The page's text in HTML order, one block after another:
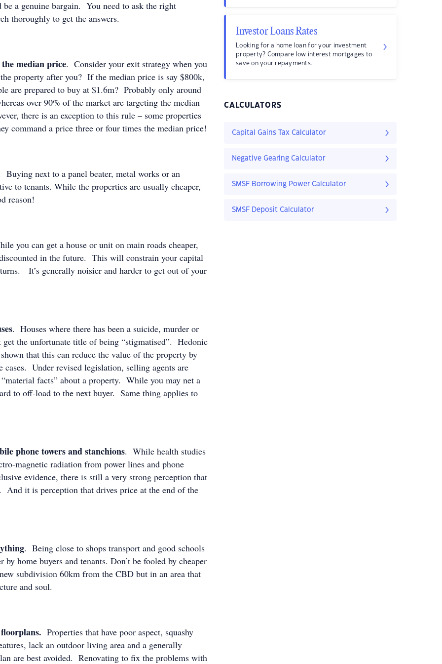
a genuine bargain. You need to ask the right
thoroughly to get the answers.
median price. Consider your exit strategy when you
property after you? If the median price is say $800k,
are prepared to buy at $1.6m? Probably only around
over 90% of the market are targeting the median
there is an exception to this rule – some properties
command a price three or four times the median price!
Buying next to a panel beater, metal works or an
to tenants. While the properties are usually cheaper,
reason!
you can get a house or unit on main roads cheaper,
in the future. This will constrain your capital
It’s generally noisier and harder to get out of your
. Houses where there has been a suicide, murder or
get the unfortunate title of being “stigmatised”. Hedonic
that this can reduce the value of the property by
cases. Under revised legislation, selling agents are
facts” about a property. While you may net a
to off-load to the next buyer. Same thing applies to
phone towers and stanchions. While health studies
magnetic radiation from power lines and phone
evidence, there is still a very strong perception that
And it is perception that drives price at the end of the
. Being close to shops transport and good schools
home buyers and tenants. Don’t be fooled by cheaper
subdivision 60km from the CBD but in an area that
and soul.
Properties that have poor aspect, squashy
lack an outdoor living area and a generally
are best avoided. Renovating to fix the problems with
Investor Loans Rates
Looking for a home loan for your investment
property? Compare low interest mortgages to
save on your repayments.
CALCULATORS
Capital Gains Tax Calculator
Negative Gearing Calculator
SMSF Borrowing Power Calculator
SMSF Deposit Calculator